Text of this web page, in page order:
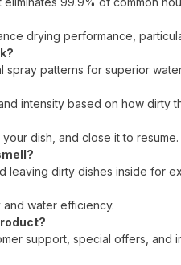
drying performance,
spray patterns for superior
intensity based on how dirty
dish, and close it to resume.
leaving dirty dishes inside for
and water efficiency.
support, special offers, and